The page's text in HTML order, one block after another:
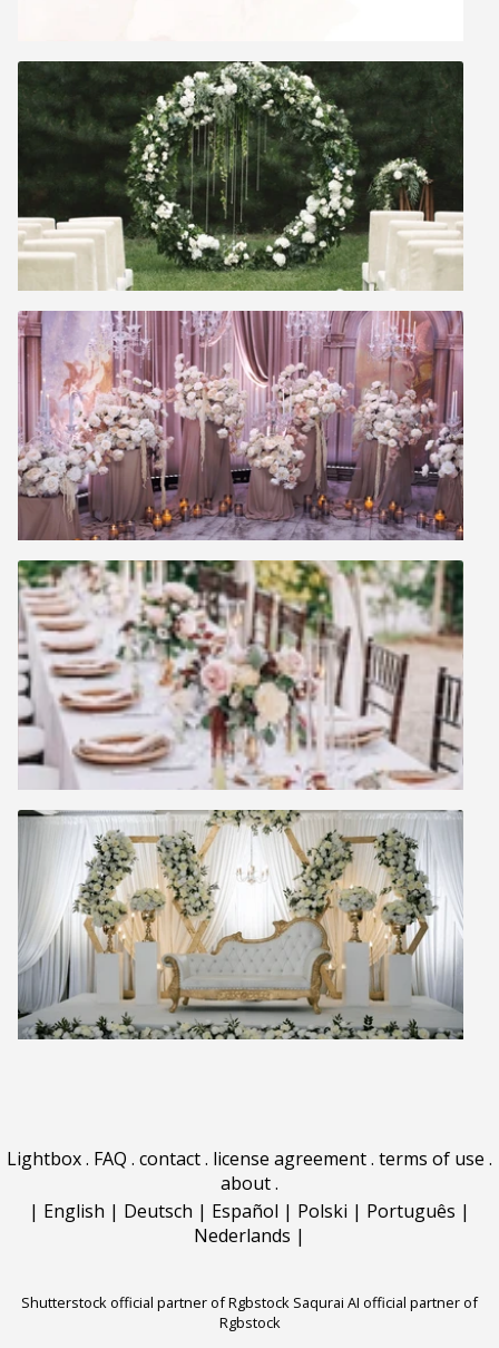
Lightbox. FAQ . contact. license agreement. terms of use .
about.
| English | Deutsch | Español | Polski | Português |
Nederlands |
Shutterstock official partner of Rgbstock Saqurai AI official partner of
Rgbstock